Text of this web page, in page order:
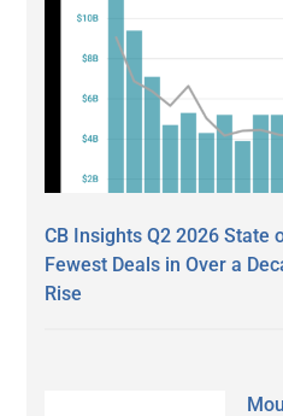
CB Insights Q2 2026 State
Fewest Deals in Over a
Rise